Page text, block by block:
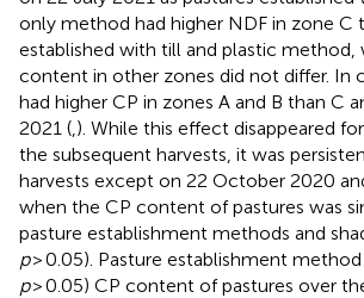
only method had higher NDF in zone C
established with till and plastic method,
content in other zones did not differ. In
had higher CP in zones A and B than C
2021 ( ). While this effect disappeared
the subsequent harvests, it was
harvests except on 22 October 2020
when the CP content of pastures was
pasture establishment methods and
p> 0.05). Pasture establishment
p> 0.05) CP content of pastures over